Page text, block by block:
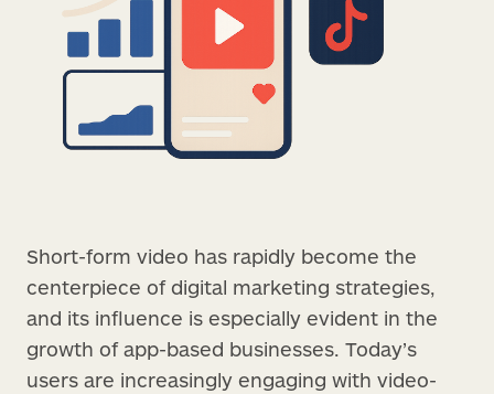
Short-form video has rapidly become the
centerpiece of digital marketing strategies,
and its influence is especially evident in the
growth of app-based businesses. Today’s
users are increasingly engaging with video-